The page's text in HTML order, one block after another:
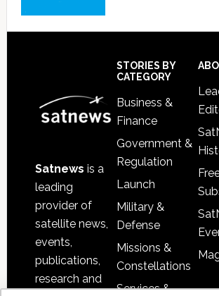
Satnews is a
leading
provider of
satellite news,
events,
publications,
research and
STORIES BY
CATEGORY
Business &
Finance
Government &
Regulation
Launch
Military &
Defense
Missions &
Constellations
Services &